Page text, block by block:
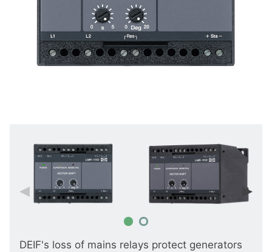
DEIF's loss of mains relays protect generators